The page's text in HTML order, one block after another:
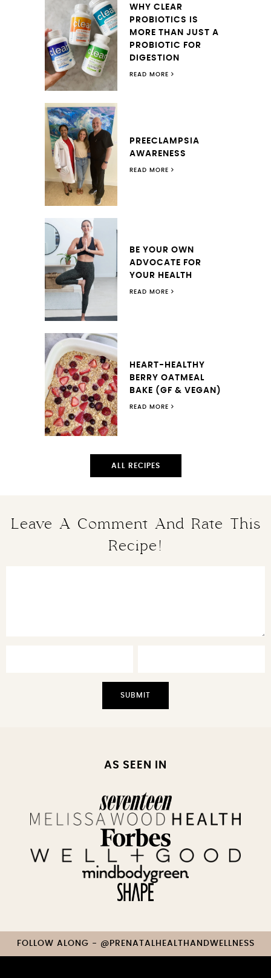
WHY CLEAR
PROBIOTICS IS
MORE THAN JUST A
PROBIOTIC FOR
DIGESTION
READ MORE
PREECLAMPSIA
AWARENESS
READ MORE
BE YOUR OWN
ADVOCATE FOR
YOUR HEALTH
READ MORE
HEART-HEALTHY
BERRY OATMEAL
BAKE (GF & VEGAN)
READ MORE
ALL RECIPES
Leave A Comment And Rate This
Recipe!
AS SEEN IN
FOLLOW ALONG - @PRENATALHEALTHANDWELLNESS